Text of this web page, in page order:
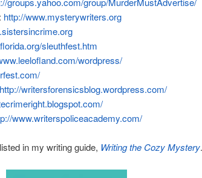
http://www.mysterywriters.org
sleuthfest.htm
wordpress/
http://writersforensicsblog.wordpress.com/
www.writerspoliceacademy.com/
in my writing guide, Writing the Cozy Mystery.